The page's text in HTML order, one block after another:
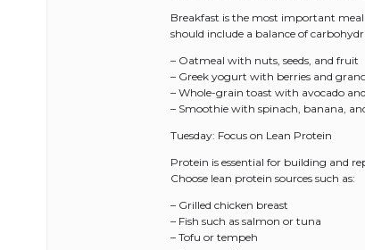
Breakfast is the most important
should include a balance of
– Oatmeal with nuts, seeds, and fruit
– Greek yogurt with berries and
– Whole-grain toast with avocado
– Smoothie with spinach, banana,
Tuesday: Focus on Lean Protein
Protein is essential for building and
Choose lean protein sources such as:
– Grilled chicken breast
– Fish such as salmon or tuna
– Tofu or tempeh